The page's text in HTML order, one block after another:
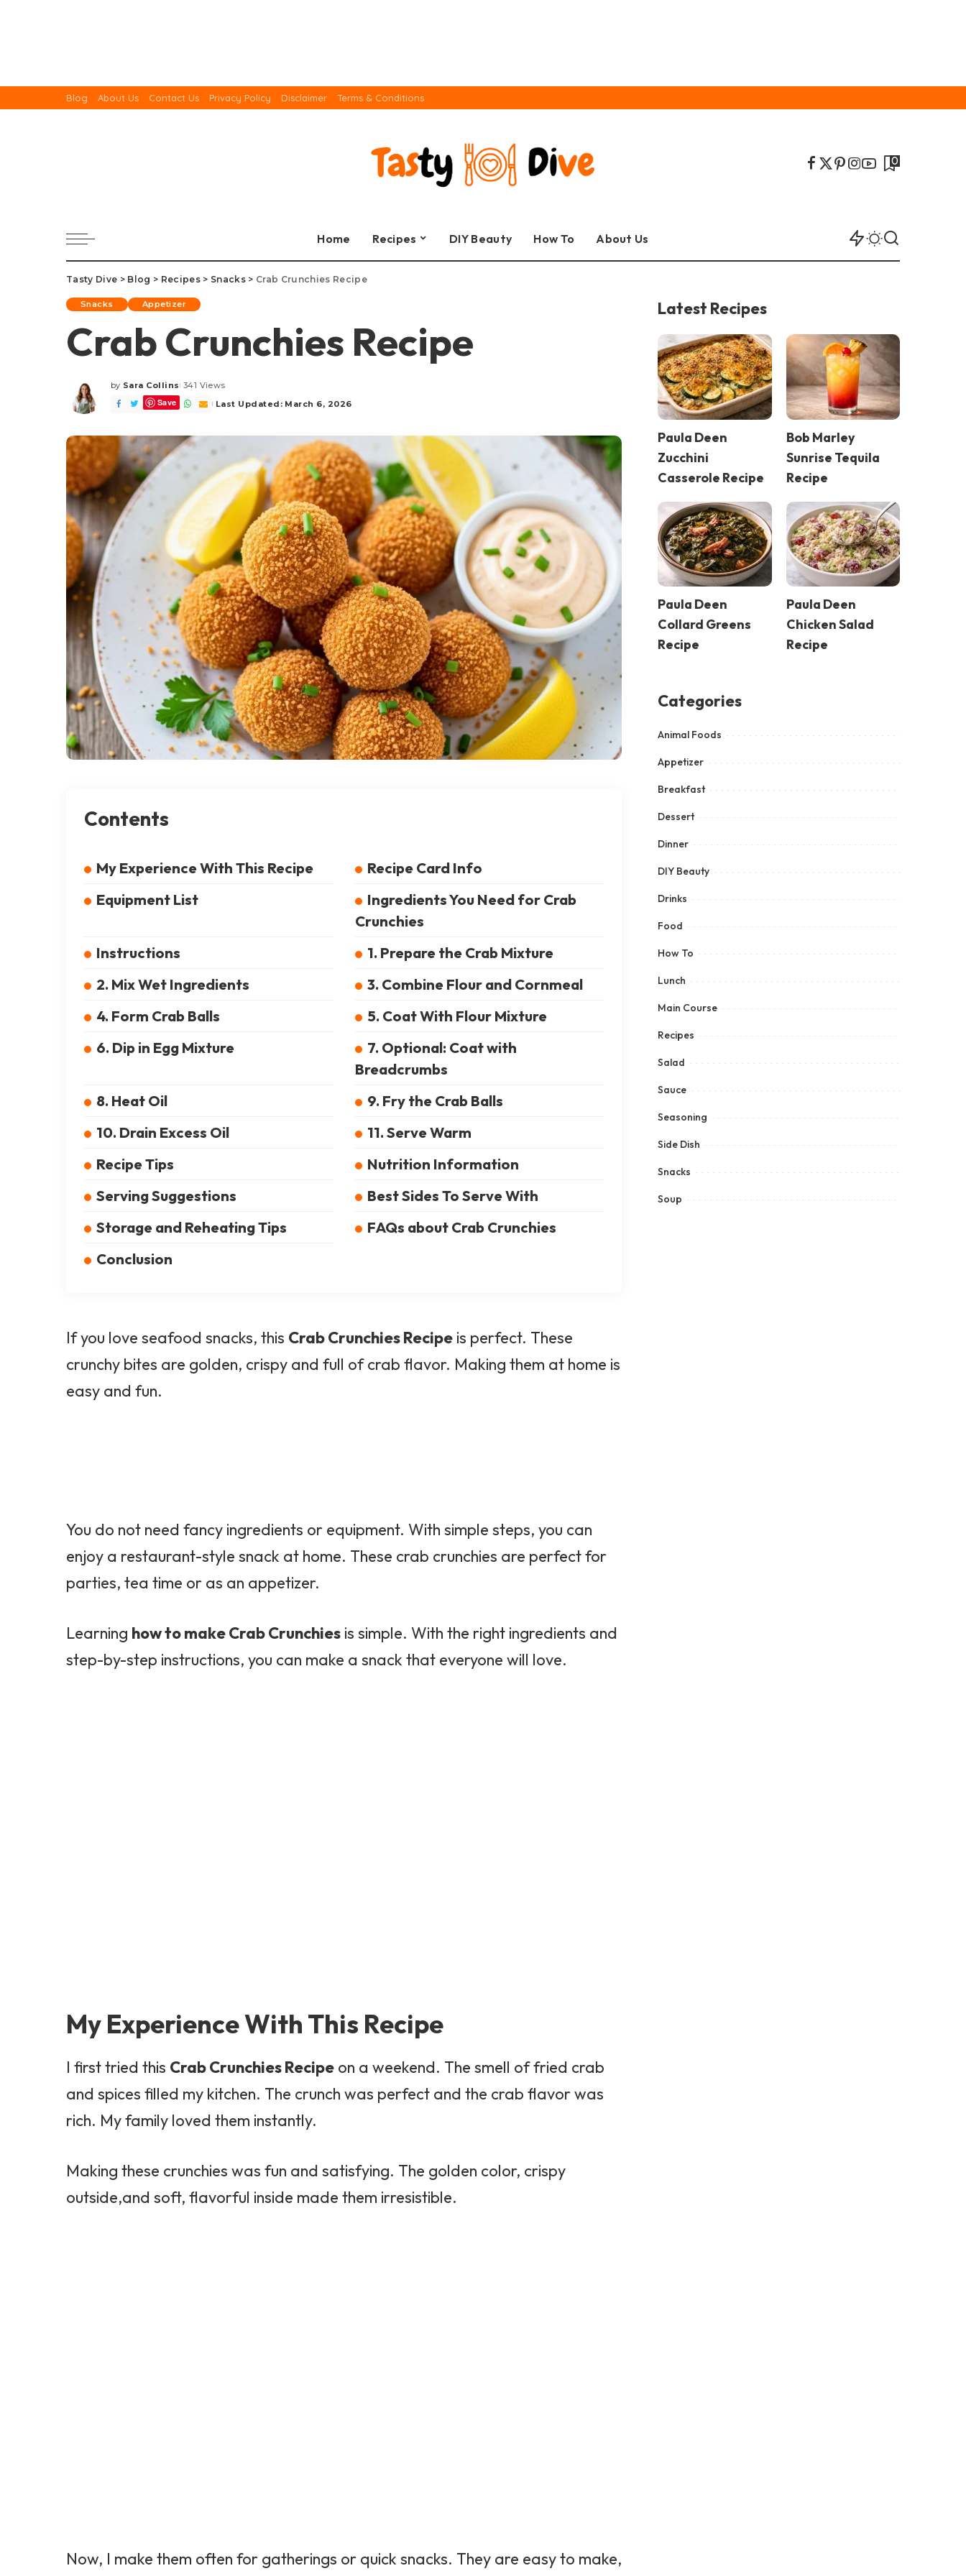
Blog About Us Contact Us Privacy Policy Disclaimer Terms & Conditions
0
Home Recipes DIY Beauty How To About Us
Tasty Dive > Blog > Recipes> Snacks> Crab Crunchies Recipe
Snacks Appetizer
Crab Crunchies Recipe
Posted
by
by Sara Collins 341 Views
Save Last Updated: March 6, 2026
Contents
My Experience With This Recipe
Recipe Card Info
Equipment List
Ingredients You Need for Crab
Crunchies
Instructions
1. Prepare the Crab Mixture
2. Mix Wet Ingredients
3. Combine Flour and Cornmeal
4. Form Crab Balls
5. Coat With Flour Mixture
6. Dip in Egg Mixture
7. Optional: Coat with
Breadcrumbs
8. Heat Oil
9. Fry the Crab Balls
10. Drain Excess Oil
11. Serve Warm
Recipe Tips
Nutrition Information
Serving Suggestions
Best Sides To Serve With
Storage and Reheating Tips
FAQs about Crab Crunchies
Conclusion
If you love seafood snacks, this Crab Crunchies Recipe is perfect. These
crunchy bites are golden, crispy and full of crab flavor. Making them at home is
easy and fun.
You do not need fancy ingredients or equipment. With simple steps, you can
enjoy a restaurant-style snack at home. These crab crunchies are perfect for
parties, tea time or as an appetizer.
Learning how to make Crab Crunchies is simple. With the right ingredients and
step-by-step instructions, you can make a snack that everyone will love.
My Experience With This Recipe
I first tried this Crab Crunchies Recipe on a weekend. The smell of fried crab
and spices filled my kitchen. The crunch was perfect and the crab flavor was
rich. My family loved them instantly.
Making these crunchies was fun and satisfying. The golden color, crispy
outside,and soft, flavorful inside made them irresistible.
Now, I make them often for gatherings or quick snacks. They are easy to make,
Latest Recipes
Paula Deen
Zucchini
Casserole Recipe
Bob Marley
Sunrise Tequila
Recipe
Paula Deen
Collard Greens
Recipe
Paula Deen
Chicken Salad
Recipe
Categories
Animal Foods
Appetizer
Breakfast
Dessert
Dinner
DIY Beauty
Drinks
Food
How To
Lunch
Main Course
Recipes
Salad
Sauce
Seasoning
Side Dish
Snacks
Soup